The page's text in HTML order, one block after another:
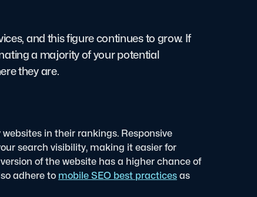
and this figure continues to grow. If
a majority of your potential
they are.
in their rankings. Responsive
search visibility, making it easier for
of the website has a higher chance of
adhere to mobile SEO best practicesas